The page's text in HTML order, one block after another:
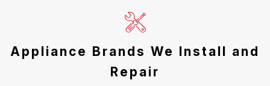
Appliance Brands We Install and
Repair